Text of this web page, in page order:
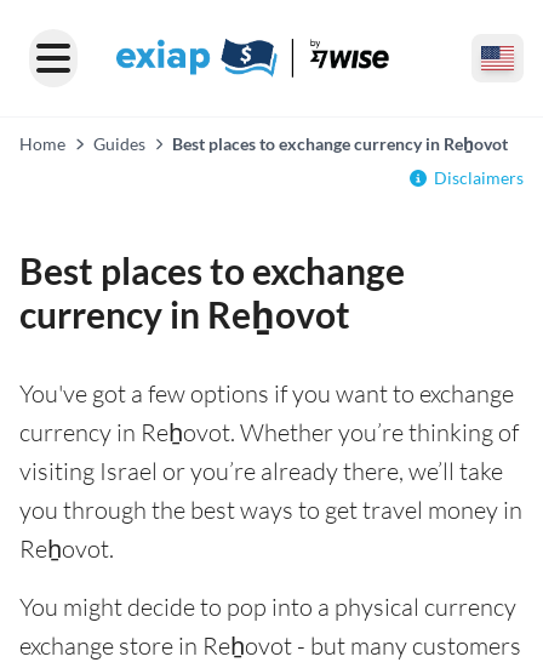
Home Guides
Best places to exchange currency in Reẖovot
Disclaimers
Best places to exchange
currency in Reẖovot
You've got a few options if you want to exchange
currency in Reẖovot. Whether you’re thinking of
visiting Israel or you’re already there, we’ll take
you through the best ways to get travel money in
Reẖovot.
You might decide to pop into a physical currency
exchange store in Reẖovot - but many customers